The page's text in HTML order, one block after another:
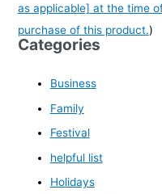
as applicable] at the time
purchase of this product.)
Categories
Business
Family
Festival
helpful list
Holidays